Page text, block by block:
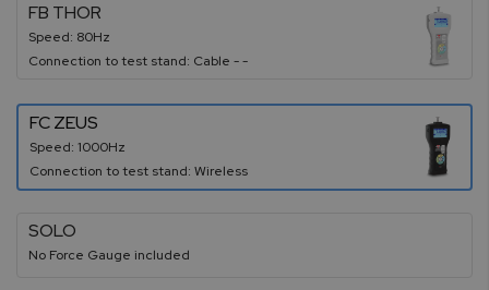
FB THOR
Speed: 80Hz
Connection to test stand: Cable - -
FC ZEUS
Speed: 1000Hz
Connection to test stand: Wireless
SOLO
No Force Gauge included